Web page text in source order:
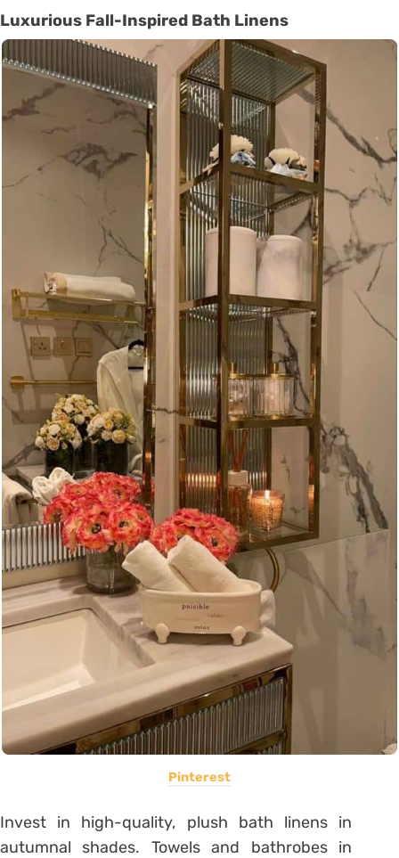
Luxurious Fall-Inspired Bath Linens
Pinterest
Invest in high-quality, plush bath linens in
autumnal shades. Towels and bathrobes in